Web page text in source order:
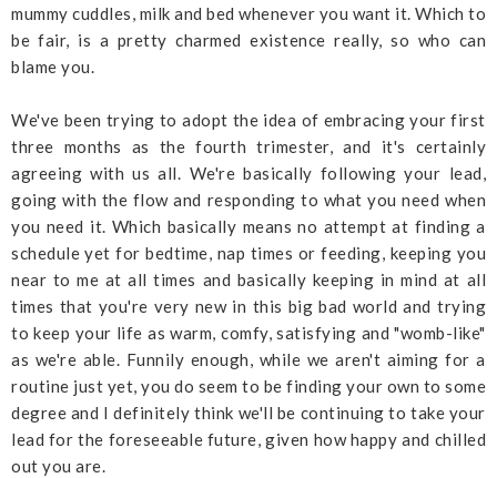
mummy cuddles, milk and bed whenever you want it. Which to
be fair, is a pretty charmed existence really, so who can
blame you.
We've been trying to adopt the idea of embracing your first
three months as the fourth trimester, and it's certainly
agreeing with us all. We're basically following your lead,
going with the flow and responding to what you need when
you need it. Which basically means no attempt at finding a
schedule yet for bedtime, nap times or feeding, keeping you
near to me at all times and basically keeping in mind at all
times that you're very new in this big bad world and trying
to keep your life as warm, comfy, satisfying and "womb-like"
as we're able. Funnily enough, while we aren't aiming for a
routine just yet, you do seem to be finding your own to some
degree and I definitely think we'll be continuing to take your
lead for the foreseeable future, given how happy and chilled
out you are.